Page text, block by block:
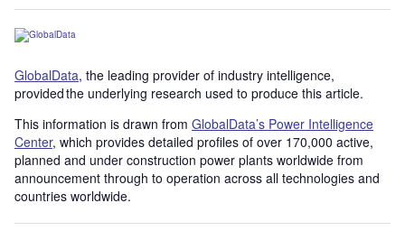
GlobalData, the leading provider of industry intelligence,
provided the underlying research used to produce this article.
This information is drawn from GlobalData’s Power Intelligence
Center, which provides detailed profiles of over 170,000 active,
planned and under construction power plants worldwide from
announcement through to operation across all technologies and
countries worldwide.